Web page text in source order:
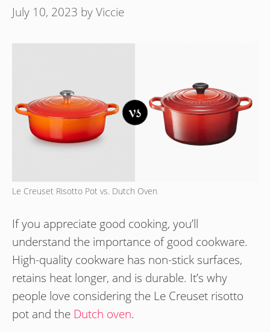
July 10, 2023 byViccie
Le Creuset Risotto Pot vs. Dutch Oven
If you appreciate good cooking, you’ll
understand the importance of good cookware.
High-quality cookware has non-stick surfaces,
retains heat longer, and is durable. It’s why
people love considering the Le Creuset risotto
pot and the Dutch oven.